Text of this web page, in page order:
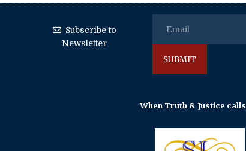
Subscribe to
Newsletter
When Truth & Justice calls